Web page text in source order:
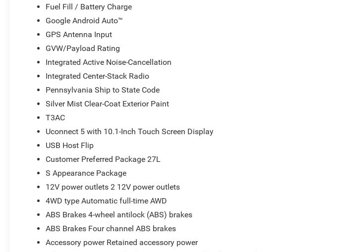
Fuel Fill / Battery Charge
Google Android Auto™
GPS Antenna Input
GVW/Payload Rating
Integrated Active Noise-Cancellation
Integrated Center-Stack Radio
Pennsylvania Ship to State Code
Silver Mist Clear-Coat Exterior Paint
T3AC
Uconnect 5 with 10.1-Inch Touch Screen Display
USB Host Flip
Customer Preferred Package 27L
S Appearance Package
12V power outlets 2 12V power outlets
4WD type Automatic full-time AWD
ABS Brakes 4-wheel antilock (ABS) brakes
ABS Brakes Four channel ABS brakes
Accessory power Retained accessory power